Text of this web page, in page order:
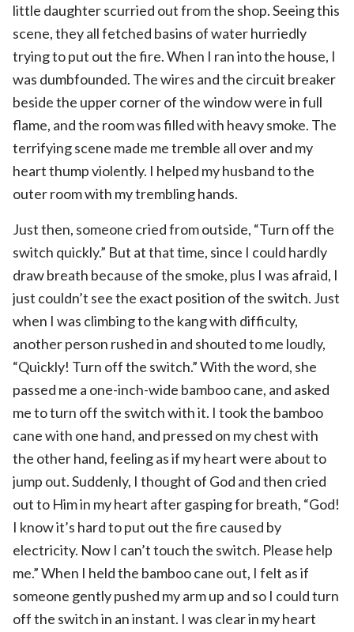
little daughter scurried out from the shop. Seeing this
scene, they all fetched basins of water hurriedly
trying to put out the fire. When I ran into the house, I
was dumbfounded. The wires and the circuit breaker
beside the upper corner of the window were in full
flame, and the room was filled with heavy smoke. The
terrifying scene made me tremble all over and my
heart thump violently. I helped my husband to the
outer room with my trembling hands.
Just then, someone cried from outside, “Turn off the
switch quickly.” But at that time, since I could hardly
draw breath because of the smoke, plus I was afraid, I
just couldn’t see the exact position of the switch. Just
when I was climbing to the kang with difficulty,
another person rushed in and shouted to me loudly,
“Quickly! Turn off the switch.” With the word, she
passed me a one-inch-wide bamboo cane, and asked
me to turn off the switch with it. I took the bamboo
cane with one hand, and pressed on my chest with
the other hand, feeling as if my heart were about to
jump out. Suddenly, I thought of God and then cried
out to Him in my heart after gasping for breath, “God!
I know it’s hard to put out the fire caused by
electricity. Now I can’t touch the switch. Please help
me.” When I held the bamboo cane out, I felt as if
someone gently pushed my arm up and so I could turn
off the switch in an instant. I was clear in my heart